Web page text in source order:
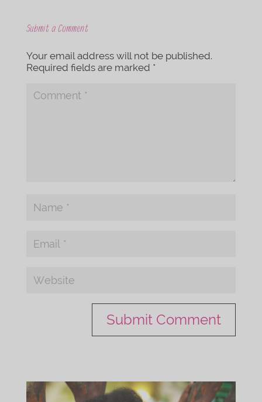
Submit a Comment
Your email address will not be published.
Required fields are marked *